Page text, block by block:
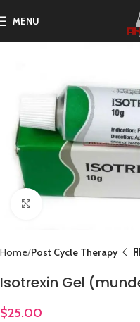
MENU
Home Post Cycle Therapy
Isotrexin Gel
$25.00